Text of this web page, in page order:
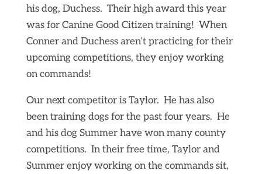
his dog, Duchess. Their high award this year
was for Canine Good Citizen training! When
Conner and Duchess aren’t practicing for their
upcoming competitions, they enjoy working
on commands!
Our next competitor is Taylor. He has also
been training dogs for the past four years. He
and his dog Summer have won many county
competitions. In their free time, Taylor and
Summer enjoy working on the commands sit,